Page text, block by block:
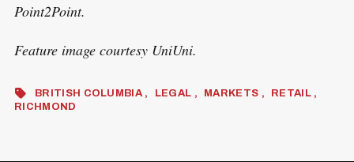
Point2Point.
Feature image courtesy UniUni.
BRITISH COLUMBIA LEGAL MARKETS
RETAIL
RICHMOND